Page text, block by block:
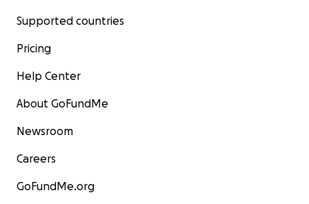
Supported countries
Pricing
Help Center
About GoFundMe
Newsroom
Careers
GoFundMe.org